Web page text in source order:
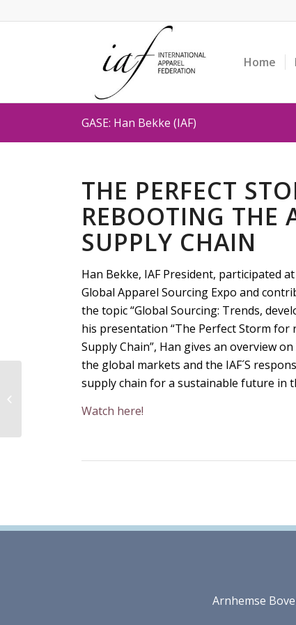
Home
GASE: Han Bekke (IAF)
THE PERFECT
REBOOTING THE
SUPPLY CHAIN
Han Bekke, IAF President, participated
Global Apparel Sourcing Expo and
the topic “Global Sourcing: Trends,
his presentation “The Perfect Storm
Supply Chain”, Han gives an overview
the global markets and the IAF´S
supply chain for a sustainable future in
Watch here!
Arnhemse
Webinar: Export
Opportunities